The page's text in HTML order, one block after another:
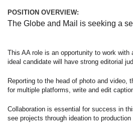
POSITION OVERVIEW:
The Globe and Mail is seeking a
This AA role is an opportunity to work with
ideal candidate will have strong editorial
Reporting to the head of photo and
for multiple platforms, write and edit
Collaboration is essential for success in
see projects through ideation to production